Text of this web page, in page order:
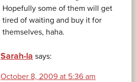
Hopefully some of them will get
tired of waiting and buy it for
themselves, haha.
Sarah-la says:
October 8, 2009 at 5:36 am